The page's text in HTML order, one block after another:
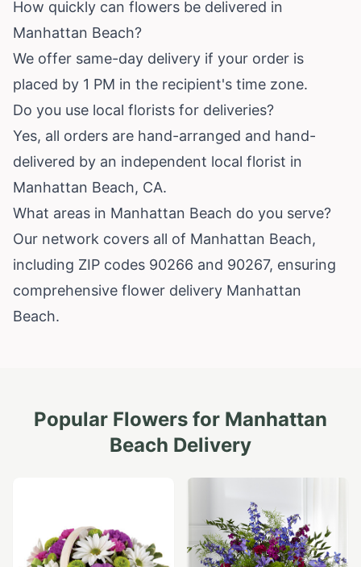
How quickly can flowers be delivered in
Manhattan Beach?
We offer same-day delivery if your order is
placed by 1 PM in the recipient's time zone.
Do you use local florists for deliveries?
Yes, all orders are hand-arranged and hand-
delivered by an independent local florist in
Manhattan Beach, CA.
What areas in Manhattan Beach do you serve?
Our network covers all of Manhattan Beach,
including ZIP codes 90266 and 90267, ensuring
comprehensive flower delivery Manhattan
Beach.
Popular Flowers for Manhattan
Beach Delivery